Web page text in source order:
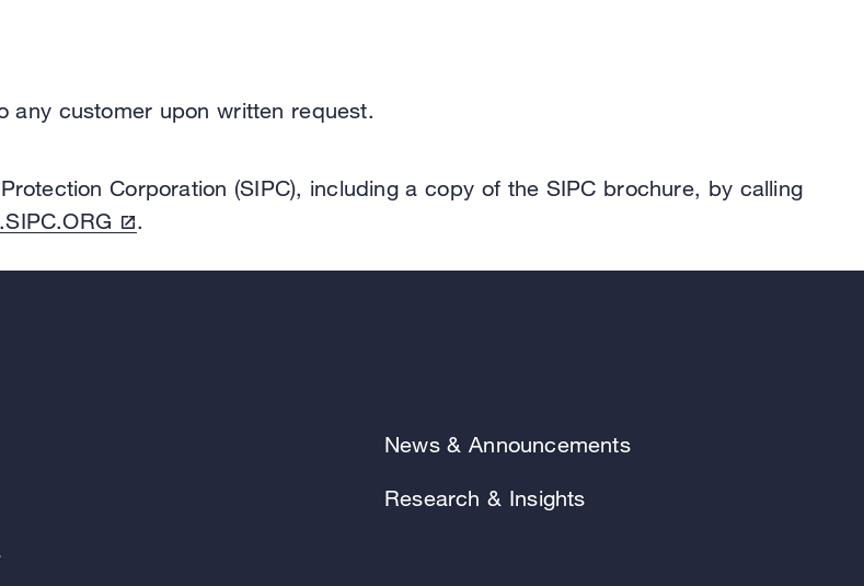
any customer upon written request.
Corporation (SIPC), including a copy of the SIPC brochure, by calling
.
News & Announcements
Research & Insights